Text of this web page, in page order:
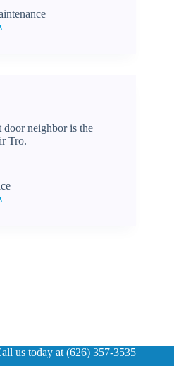
neighbor is the
Tro.
us today at (626) 357-3535